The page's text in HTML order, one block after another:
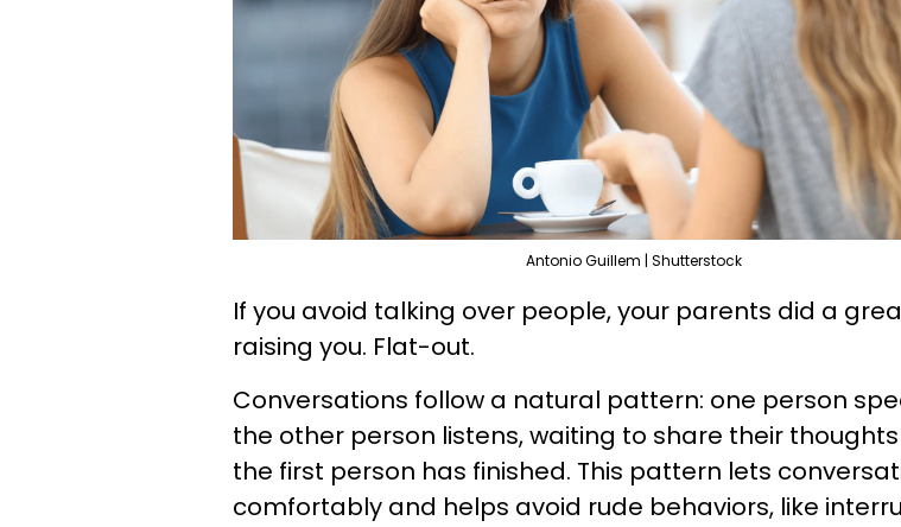
Antonio Guillem | Shutterstock
If you avoid talking over people, your parents did a
raising you. Flat-out.
Conversations follow a natural pattern: one person
the other person listens, waiting to share their
the first person has finished. This pattern lets
comfortably and helps avoid rude behaviors, like